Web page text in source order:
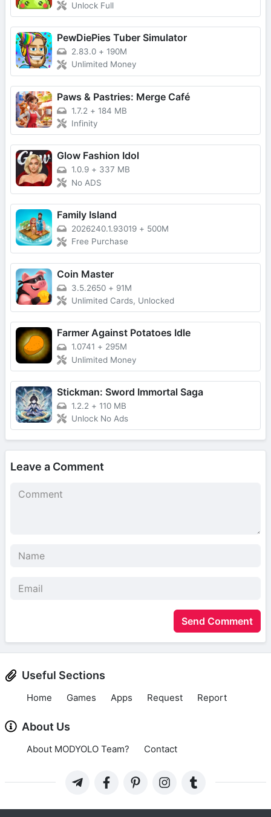
Unlock Full
PewDiePies Tuber Simulator
2.83.0 + 190M
Unlimited Money
Paws & Pastries: Merge Café
1.7.2 + 184 MB
Infinity
Glow Fashion Idol
1.0.9 + 337 MB
No ADS
Family Island
2026240.1.93019 + 500M
Free Purchase
Coin Master
3.5.2650 + 91M
Unlimited Cards, Unlocked
Farmer Against Potatoes Idle
1.0741 + 295M
Unlimited Money
Stickman: Sword Immortal Saga
1.2.2 + 110 MB
Unlock No Ads
Leave a Comment
Send Comment
Useful Sections
Home Games Apps Request Report
About Us
About MODYOLO Team? Contact